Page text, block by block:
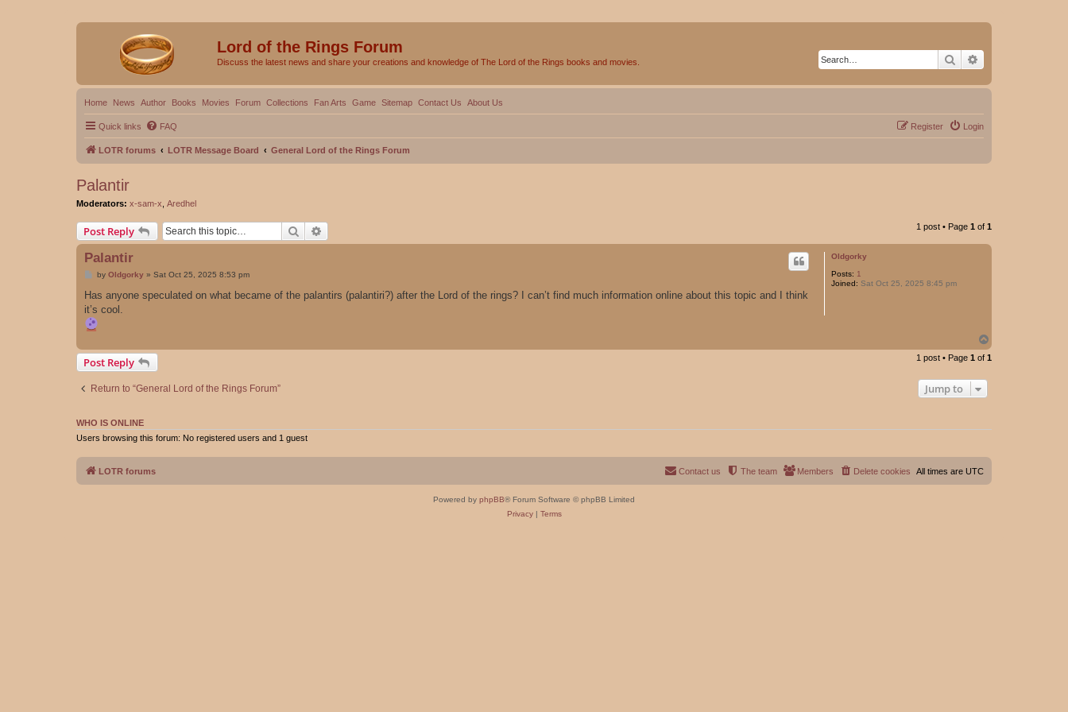
Lord of the Rings Forum
Discuss the latest news and share your creations and knowledge of The Lord of the Rings books and movies. Search
Home News Author Books Movies Forum Collections Fan Arts Game Sitemap Contact Us About Us
Quick links FAQ Login
Register
LOTR forums LOTR Message Board General Lord of the Rings Forum
Palantir
Moderators: x-sam-x Aredhel
Post Reply Search 1 post • Page 1 of 1
Oldgorky
Posts: 1
Joined: Sat Oct 25, 2025 8:45 pm
Palantir
P
s
by Oldgorky» Sat Oct 25, 2025 8:53 pm
Has anyone speculated on what became of the palantirs (palantiri?) after the Lord of the rings? I can’t find much information online about this topic and I think
it’s cool.
o
p
Post Reply 1 post • Page 1 of 1
Return to “General Lord of the Rings Forum” Jump to
WHO IS ONLINE
Users browsing this forum: No registered users and 1 guest
LOTR forums All times are UTC
Delete cookies
Members
The team
Contact us
Powered by phpBB® Forum Software © phpBB Limited
Privacy| Terms